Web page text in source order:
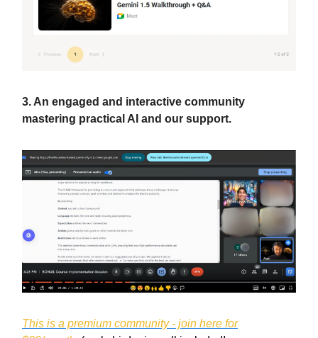
3. An engaged and interactive community
mastering practical AI and our support.
This is a premium community - join here for